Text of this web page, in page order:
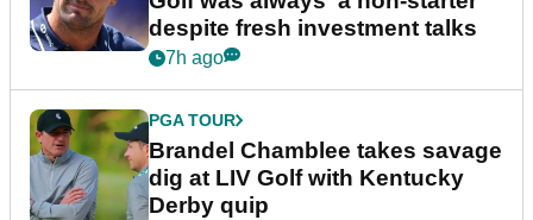
despite fresh investment talks
7h ago
PGA TOUR
Brandel Chamblee takes savage
dig at LIV Golf with Kentucky
Derby quip